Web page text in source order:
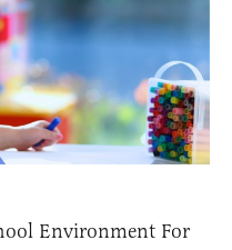
Environment For